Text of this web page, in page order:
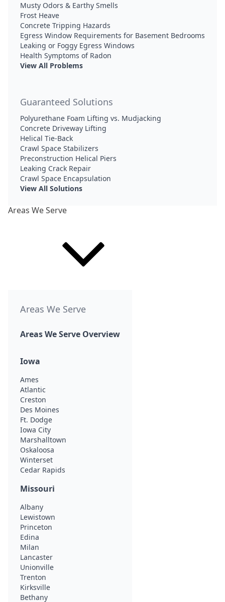
Musty Odors & Earthy Smells
Frost Heave
Concrete Tripping Hazards
Egress Window Requirements for Basement Bedrooms
Leaking or Foggy Egress Windows
Health Symptoms of Radon
View All Problems
Guaranteed Solutions
Polyurethane Foam Lifting vs. Mudjacking
Concrete Driveway Lifting
Helical Tie-Back
Crawl Space Stabilizers
Preconstruction Helical Piers
Leaking Crack Repair
Crawl Space Encapsulation
View All Solutions
Areas We Serve
Areas We Serve
Areas We Serve Overview
Iowa
Ames
Atlantic
Creston
Des Moines
Ft. Dodge
Iowa City
Marshalltown
Oskaloosa
Winterset
Cedar Rapids
Missouri
Albany
Lewistown
Princeton
Edina
Milan
Lancaster
Unionville
Trenton
Kirksville
Bethany